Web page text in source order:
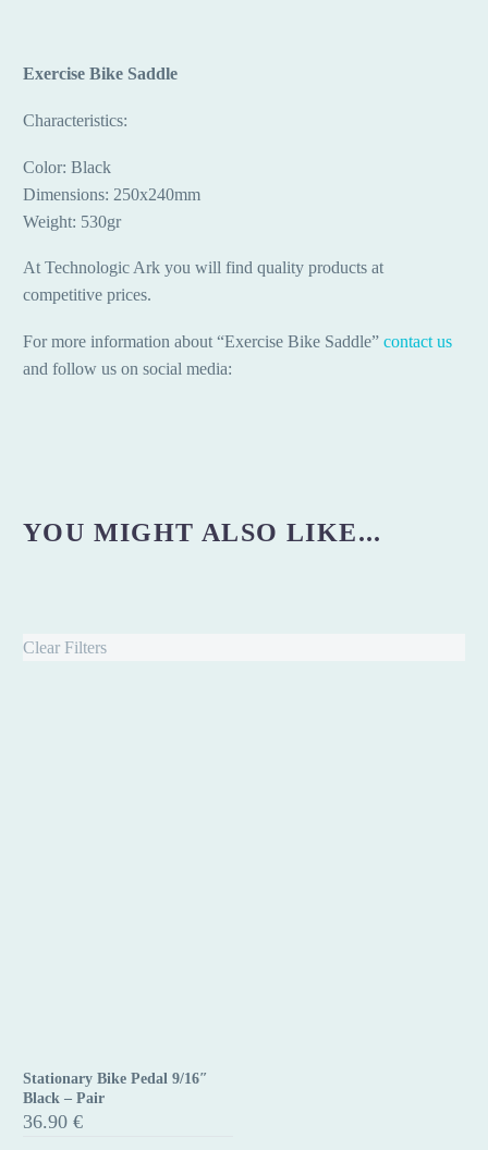
Exercise Bike Saddle
Characteristics:
Color: Black
Dimensions: 250x240mm
Weight: 530gr
At Technologic Ark you will find quality products at
competitive prices.
For more information about “Exercise Bike Saddle” contact us
and follow us on social media:
YOU MIGHT ALSO LIKE...
Clear Filters
Stationary
Bike
Stationary Bike Pedal 9/16″
Black – Pair
36.90 €